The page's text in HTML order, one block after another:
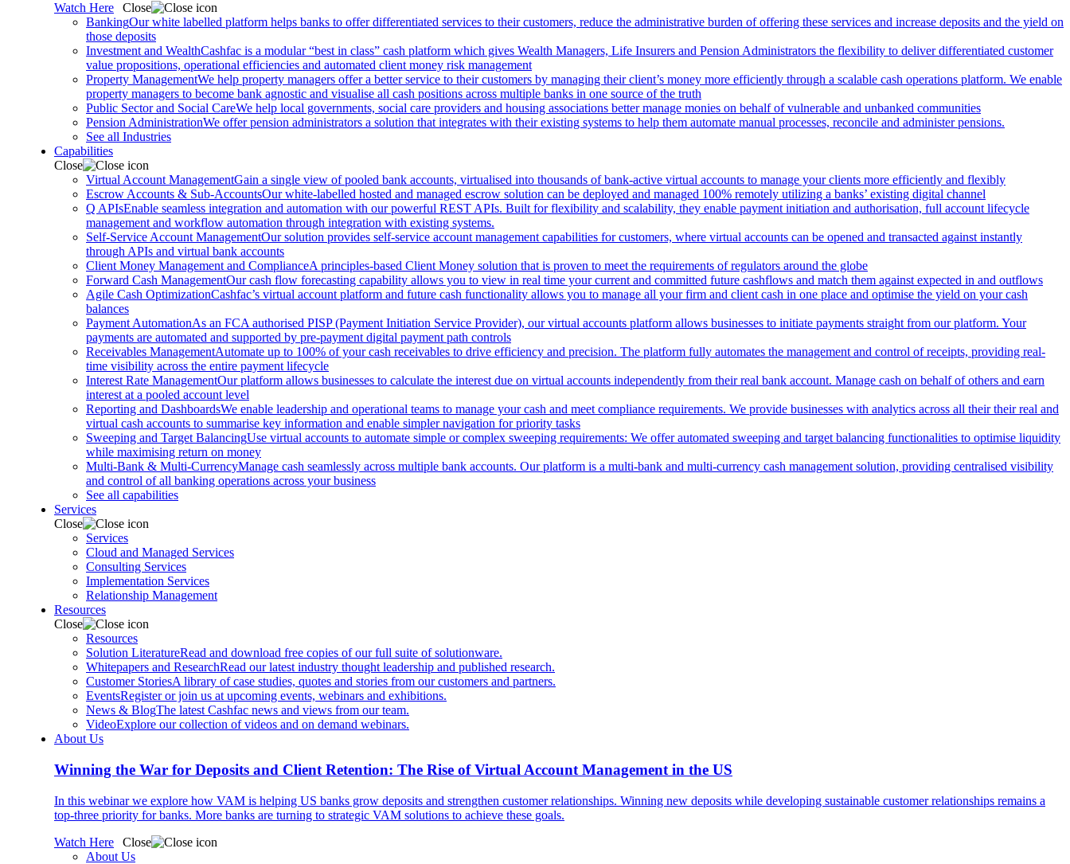
Watch Here
Close
BankingOur white labelled platform helps banks to offer differentiated services to their customers, reduce the administrative burden of offering these services and increase deposits and the yield on
those deposits
Investment and WealthCashfac is a modular “best in class” cash platform which gives Wealth Managers, Life Insurers and Pension Administrators the flexibility to deliver differentiated customer
value propositions, operational efficiencies and automated client money risk management
Property ManagementWe help property managers offer a better service to their customers by managing their client’s money more efficiently through a scalable cash operations platform. We enable
property managers to become bank agnostic and visualise all cash positions across multiple banks in one source of the truth
Public Sector and Social CareWe help local governments, social care providers and housing associations better manage monies on behalf of vulnerable and unbanked communities
Pension AdministrationWe offer pension administrators a solution that integrates with their existing systems to help them automate manual processes, reconcile and administer pensions.
See all Industries
Capabilities
Close
Virtual Account ManagementGain a single view of pooled bank accounts, virtualised into thousands of bank-active virtual accounts to manage your clients more efficiently and flexibly
Escrow Accounts & Sub-AccountsOur white-labelled hosted and managed escrow solution can be deployed and managed 100% remotely utilizing a banks’ existing digital channel
Q APIsEnable seamless integration and automation with our powerful REST APIs. Built for flexibility and scalability, they enable payment initiation and authorisation, full account lifecycle
management and workflow automation through integration with existing systems.
Self-Service Account ManagementOur solution provides self-service account management capabilities for customers, where virtual accounts can be opened and transacted against instantly
through APIs and virtual bank accounts
Client Money Management and ComplianceA principles-based Client Money solution that is proven to meet the requirements of regulators around the globe
Forward Cash ManagementOur cash flow forecasting capability allows you to view in real time your current and committed future cashflows and match them against expected in and outflows
Agile Cash OptimizationCashfac’s virtual account platform and future cash functionality allows you to manage all your firm and client cash in one place and optimise the yield on your cash
balances
Payment AutomationAs an FCA authorised PISP (Payment Initiation Service Provider), our virtual accounts platform allows businesses to initiate payments straight from our platform. Your
payments are automated and supported by pre-payment digital payment path controls
Receivables ManagementAutomate up to 100% of your cash receivables to drive efficiency and precision. The platform fully automates the management and control of receipts, providing real-
time visibility across the entire payment lifecycle
Interest Rate ManagementOur platform allows businesses to calculate the interest due on virtual accounts independently from their real bank account. Manage cash on behalf of others and earn
interest at a pooled account level
Reporting and DashboardsWe enable leadership and operational teams to manage your cash and meet compliance requirements. We provide businesses with analytics across all their their real and
virtual cash accounts to summarise key information and enable simpler navigation for priority tasks
Sweeping and Target BalancingUse virtual accounts to automate simple or complex sweeping requirements: We offer automated sweeping and target balancing functionalities to optimise liquidity
while maximising return on money
Multi-Bank & Multi-CurrencyManage cash seamlessly across multiple bank accounts. Our platform is a multi-bank and multi-currency cash management solution, providing centralised visibility
and control of all banking operations across your business
See all capabilities
Services
Close
Services
Cloud and Managed Services
Consulting Services
Implementation Services
Relationship Management
Resources
Close
Resources
Solution LiteratureRead and download free copies of our full suite of solutionware.
Whitepapers and ResearchRead our latest industry thought leadership and published research.
Customer StoriesA library of case studies, quotes and stories from our customers and partners.
EventsRegister or join us at upcoming events, webinars and exhibitions.
News & BlogThe latest Cashfac news and views from our team.
VideoExplore our collection of videos and on demand webinars.
About Us
Winning the War for Deposits and Client Retention: The Rise of Virtual Account Management in the US
In this webinar we explore how VAM is helping US banks grow deposits and strengthen customer relationships. Winning new deposits while developing sustainable customer relationships remains a
top-three priority for banks. More banks are turning to strategic VAM solutions to achieve these goals.
Watch Here
Close
About Us